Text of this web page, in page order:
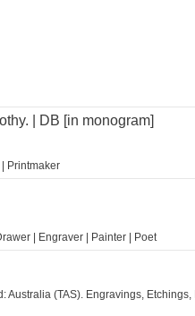
| DB [in monogram]
Printmaker
| Engraver | Painter | Poet
Australia (TAS). Engravings,